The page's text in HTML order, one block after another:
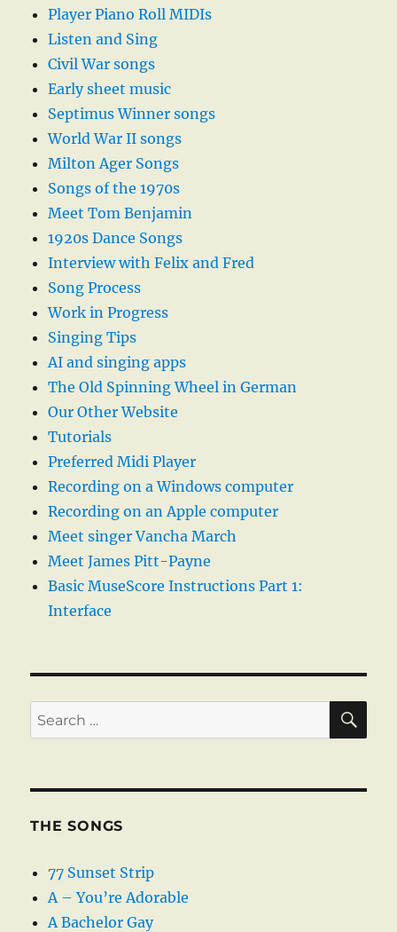
Player Piano Roll MIDIs
Listen and Sing
Civil War songs
Early sheet music
Septimus Winner songs
World War II songs
Milton Ager Songs
Songs of the 1970s
Meet Tom Benjamin
1920s Dance Songs
Interview with Felix and Fred
Song Process
Work in Progress
Singing Tips
AI and singing apps
The Old Spinning Wheel in German
Our Other Website
Tutorials
Preferred Midi Player
Recording on a Windows computer
Recording on an Apple computer
Meet singer Vancha March
Meet James Pitt-Payne
Basic MuseScore Instructions Part 1:
Interface
Search
for:
THE SONGS
77 Sunset Strip
A – You’re Adorable
A Bachelor Gay